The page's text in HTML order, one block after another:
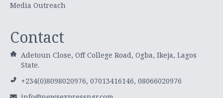
Media Outreach
Contact
Adetoun Close, Off College Road, Ogba, Ikeja, Lagos
State.
+234(0)8098020976, 07013416146, 08066020976